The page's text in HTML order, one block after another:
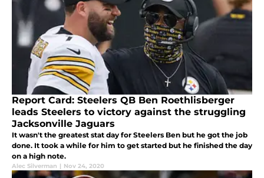
Report Card: Steelers QB Ben Roethlisberger
leads Steelers to victory against the struggling
Jacksonville Jaguars
It wasn't the greatest stat day for Steelers Ben but he got the job
done. It took a while for him to get started but he finished the day
on a high note.
Alec Silverman | Nov 24, 2020